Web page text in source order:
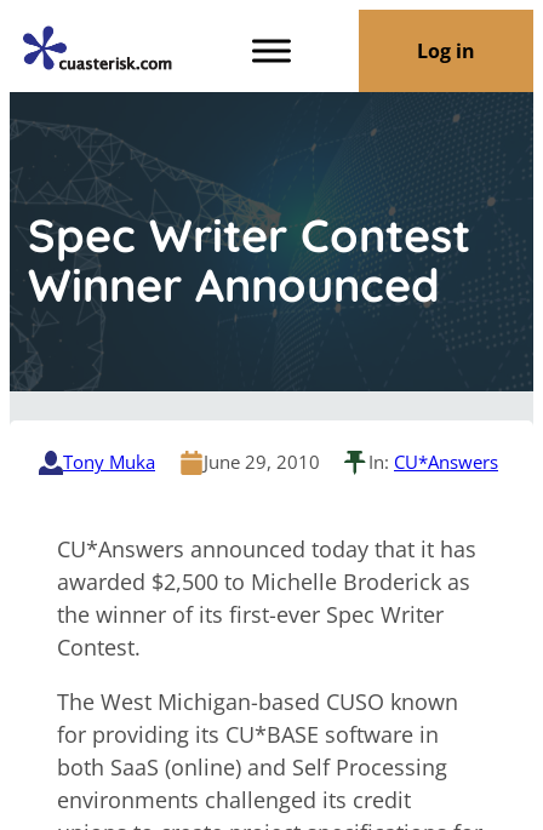
Log in
Spec Writer Contest
Winner Announced
Tony Muka June 29, 2010 In: CU*Answers
CU*Answers announced today that it has
awarded $2,500 to Michelle Broderick as
the winner of its first-ever Spec Writer
Contest.
The West Michigan-based CUSO known
for providing its CU*BASE software in
both SaaS (online) and Self Processing
environments challenged its credit